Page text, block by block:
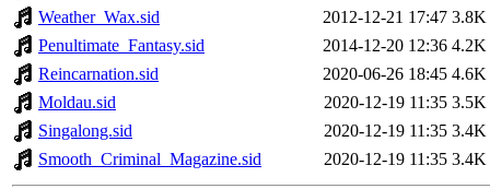
Weather_Wax.sid
2012-12-21 17:47 3.8K
Penultimate_Fantasy.sid
2014-12-20 12:36 4.2K
Reincarnation.sid
2020-06-26 18:45 4.6K
Moldau.sid
2020-12-19 11:35 3.5K
Singalong.sid
2020-12-19 11:35 3.4K
Smooth_Criminal_Magazine.sid
2020-12-19 11:35 3.4K